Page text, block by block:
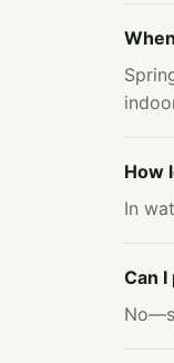
How
In
Can